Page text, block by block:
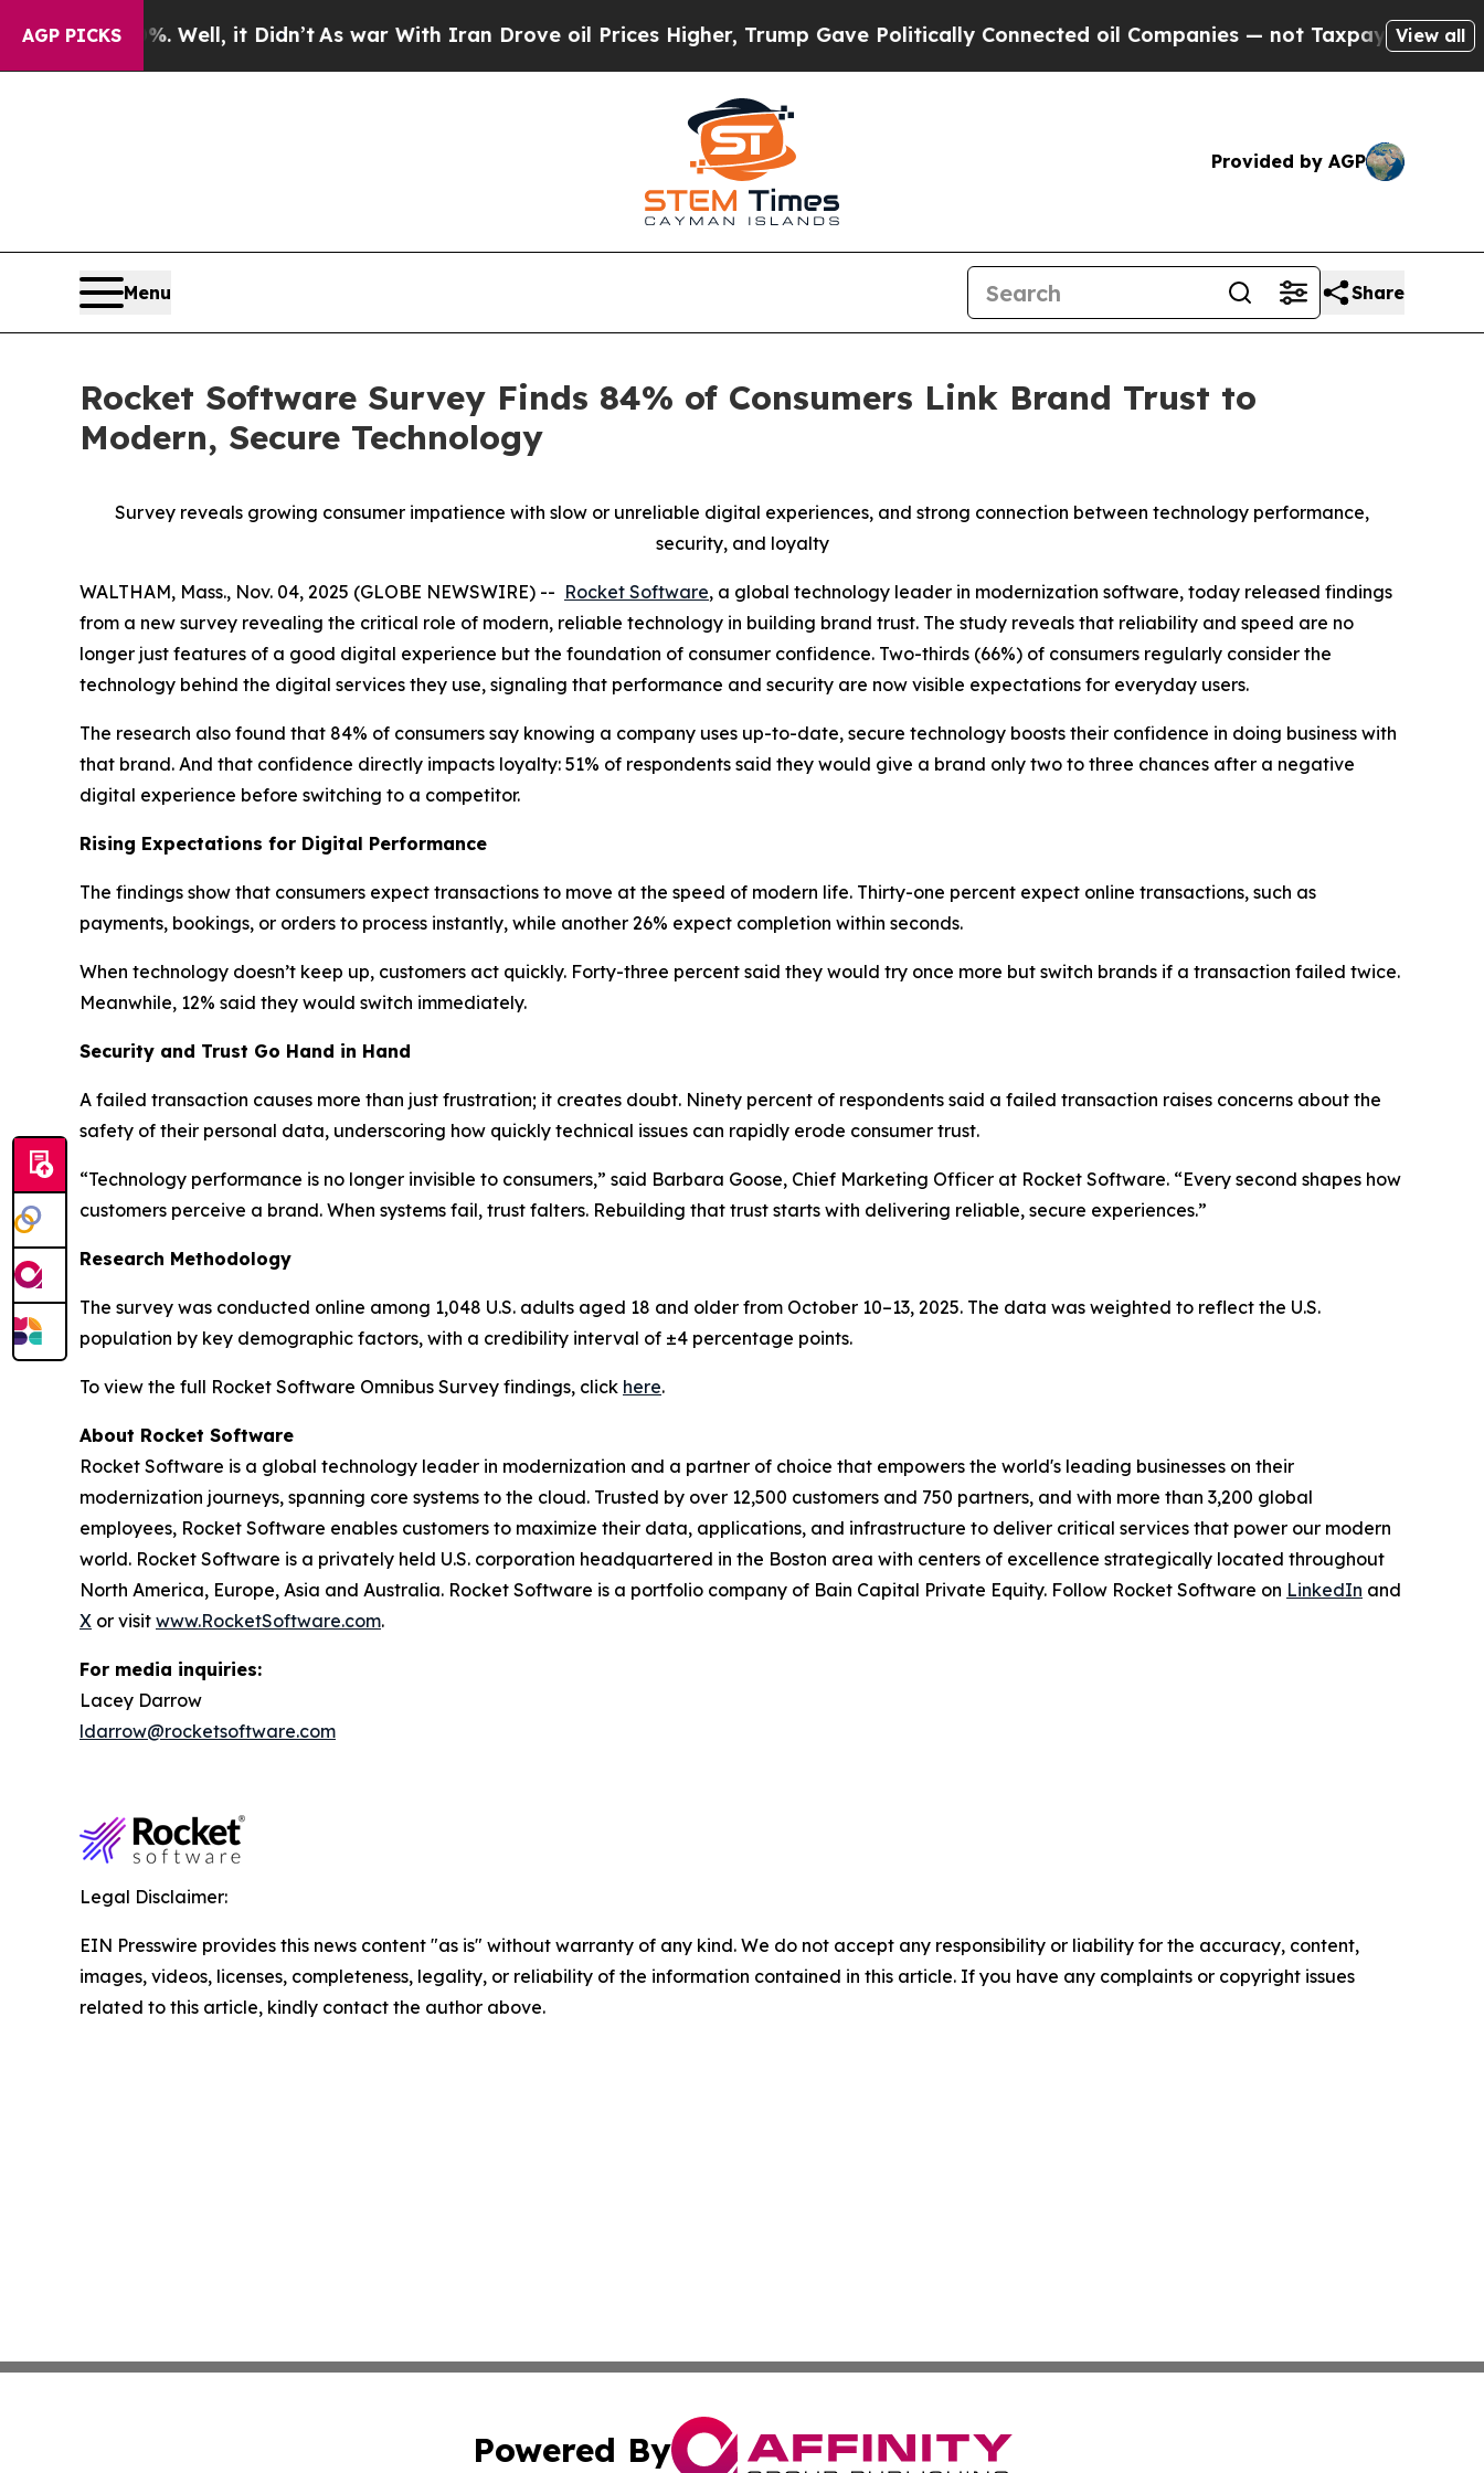
AGP PICKS
40%. Well, it Didn’tAs war With Iran Drove oil Prices Higher, Trump Gave Politically Connected oil Companies — not Taxpayers — theView all
Provided by AGP
Menu Share
Rocket Software Survey Finds 84% of Consumers Link Brand Trust to
Modern, Secure Technology
Survey reveals growing consumer impatience with slow or unreliable digital experiences, and strong connection between technology performance,
security, and loyalty
WALTHAM, Mass., Nov. 04, 2025 (GLOBE NEWSWIRE) -- Rocket Software, a global technology leader in modernization software, today released findings
from a new survey revealing the critical role of modern, reliable technology in building brand trust. The study reveals that reliability and speed are no
longer just features of a good digital experience but the foundation of consumer confidence. Two-thirds (66%) of consumers regularly consider the
technology behind the digital services they use, signaling that performance and security are now visible expectations for everyday users.
The research also found that 84% of consumers say knowing a company uses up-to-date, secure technology boosts their confidence in doing business with
that brand. And that confidence directly impacts loyalty: 51% of respondents said they would give a brand only two to three chances after a negative
digital experience before switching to a competitor.
Rising Expectations for Digital Performance
The findings show that consumers expect transactions to move at the speed of modern life. Thirty-one percent expect online transactions, such as
payments, bookings, or orders to process instantly, while another 26% expect completion within seconds.
When technology doesn’t keep up, customers act quickly. Forty-three percent said they would try once more but switch brands if a transaction failed twice.
Meanwhile, 12% said they would switch immediately.
Security and Trust Go Hand in Hand
A failed transaction causes more than just frustration; it creates doubt. Ninety percent of respondents said a failed transaction raises concerns about the
safety of their personal data, underscoring how quickly technical issues can rapidly erode consumer trust.
“Technology performance is no longer invisible to consumers,” said Barbara Goose, Chief Marketing Officer at Rocket Software. “Every second shapes how
customers perceive a brand. When systems fail, trust falters. Rebuilding that trust starts with delivering reliable, secure experiences.”
Research Methodology
The survey was conducted online among 1,048 U.S. adults aged 18 and older from October 10–13, 2025. The data was weighted to reflect the U.S.
population by key demographic factors, with a credibility interval of ±4 percentage points.
To view the full Rocket Software Omnibus Survey findings, click here.
About Rocket Software
Rocket Software is a global technology leader in modernization and a partner of choice that empowers the world's leading businesses on their
modernization journeys, spanning core systems to the cloud. Trusted by over 12,500 customers and 750 partners, and with more than 3,200 global
employees, Rocket Software enables customers to maximize their data, applications, and infrastructure to deliver critical services that power our modern
world. Rocket Software is a privately held U.S. corporation headquartered in the Boston area with centers of excellence strategically located throughout
North America, Europe, Asia and Australia. Rocket Software is a portfolio company of Bain Capital Private Equity. Follow Rocket Software on LinkedIn and
X or visit www.RocketSoftware.com.
For media inquiries:
Lacey Darrow
ldarrow@rocketsoftware.com
Legal Disclaimer:
EIN Presswire provides this news content "as is" without warranty of any kind. We do not accept any responsibility or liability for the accuracy, content,
images, videos, licenses, completeness, legality, or reliability of the information contained in this article. If you have any complaints or copyright issues
related to this article, kindly contact the author above.
Powered By